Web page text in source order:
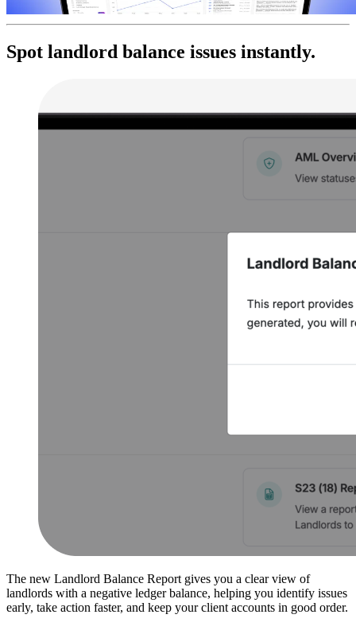
Spot landlord balance issues instantly.
The new Landlord Balance Report gives you a clear view of
landlords with a negative ledger balance, helping you identify issues
early, take action faster, and keep your client accounts in good order.